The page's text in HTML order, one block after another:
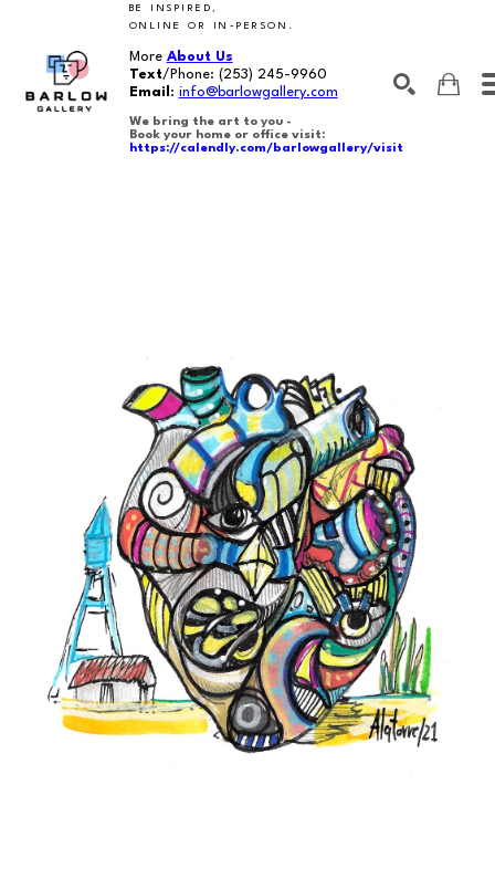
BE INSPIRED,
ONLINE OR IN-PERSON.
More About Us
Text/Phone: (253) 245-9960
Email : info@barlowgallery.com
We bring the art to you -
Book your home or office visit:
https://calendly.com/barlowgallery/visit